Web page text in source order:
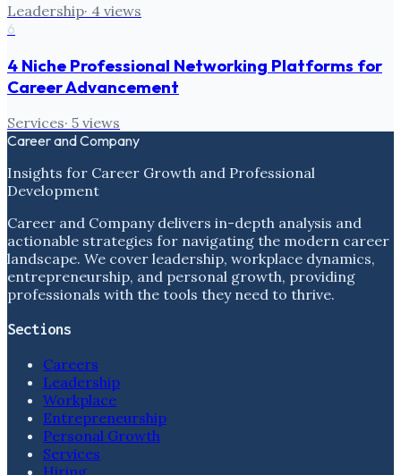
Leadership· 4 views
6
4 Niche Professional Networking Platforms for
Career Advancement
Services· 5 views
Career and Company
Insights for Career Growth and Professional
Development
Career and Company delivers in-depth analysis and
actionable strategies for navigating the modern career
landscape. We cover leadership, workplace dynamics,
entrepreneurship, and personal growth, providing
professionals with the tools they need to thrive.
Sections
Careers
Leadership
Workplace
Entrepreneurship
Personal Growth
Services
Hiring